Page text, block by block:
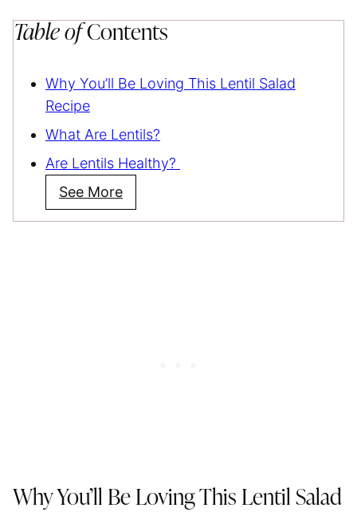
Table ofContents
Why You’ll Be Loving This Lentil Salad
Recipe
What Are Lentils?
Are Lentils Healthy?
See More
Why You’ll Be Loving This Lentil Salad